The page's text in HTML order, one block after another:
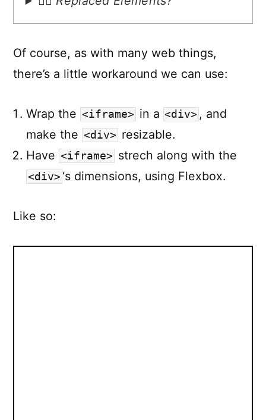
Of course, as with many web things,
there’s a little workaround we can use:
Wrap the <iframe> in a <div> , and
make the <div> resizable.
Have <iframe> strech along with the
<div> ‘s dimensions, using Flexbox.
Like so: